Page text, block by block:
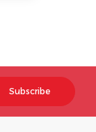
Subscribe